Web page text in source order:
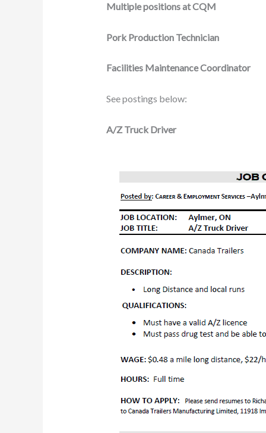
Multiple positions at CQM
Pork Production Technician
Facilities Maintenance Coordinator
See postings below:
A/Z Truck Driver